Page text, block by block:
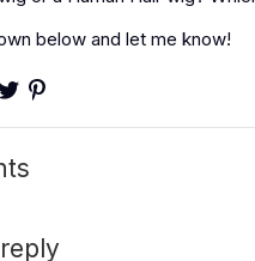
below and let me know!